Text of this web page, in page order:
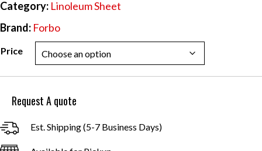
Category: Linoleum Sheet
Brand: Forbo
Price
Request A quote
Est. Shipping (5-7 Business Days)